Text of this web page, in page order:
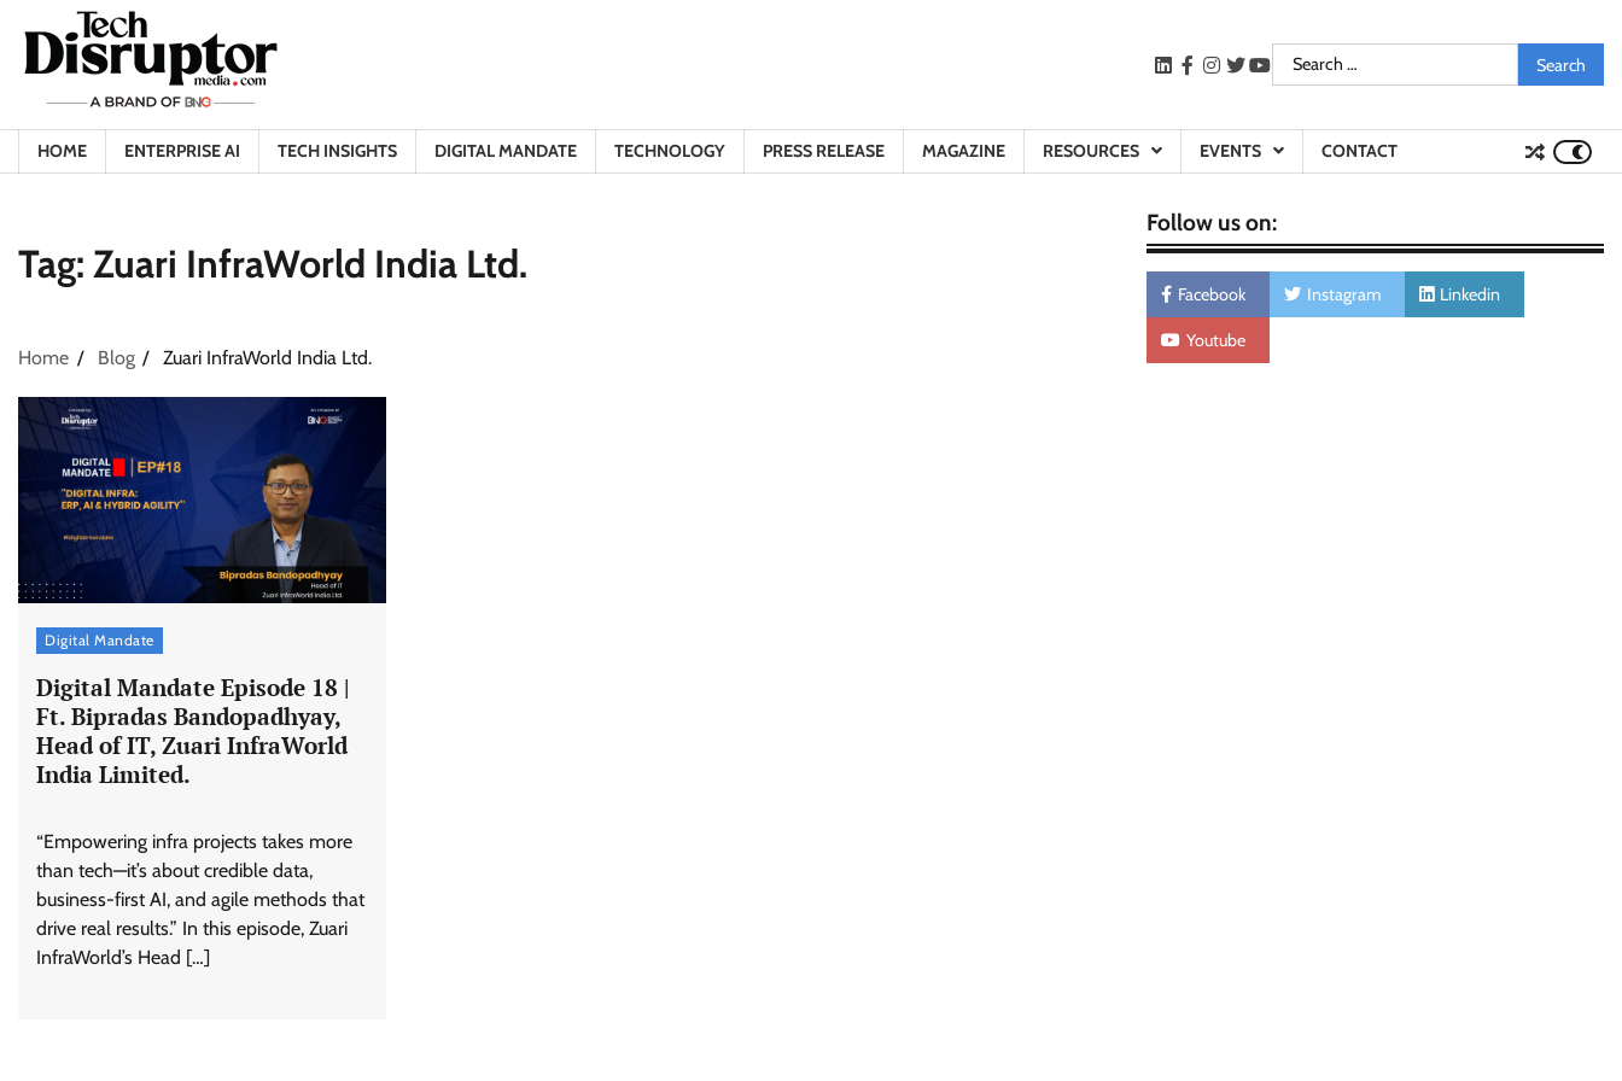
content
LinkedIn
facebook
instagram
twitteryoutube
Search
for:
HOME ENTERPRISE AI TECH INSIGHTS DIGITAL MANDATE TECHNOLOGY PRESS RELEASE MAGAZINE RESOURCES EVENTS CONTACT
Tag: Zuari InfraWorld India Ltd.
Home Blog Zuari InfraWorld India Ltd.
Digital Mandate
Digital Mandate Episode 18 |
Ft. Bipradas Bandopadhyay,
Head of IT, Zuari InfraWorld
India Limited.
“Empowering infra projects takes more
than tech—it’s about credible data,
business-first AI, and agile methods that
drive real results.” In this episode, Zuari
InfraWorld’s Head […]
Follow us on:
Facebook Instagram Linkedin
Youtube